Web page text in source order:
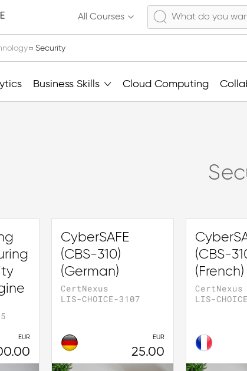
All Courses
Security
Business Skills Cloud Computing
EUR
CyberSAFE
(CBS-310)
(German)
CertNexus
LIS-CHOICE-3107
EUR
25.00
(CBS-
(French)
CertNexus
LIS-